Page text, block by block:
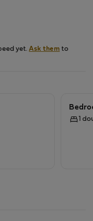
private, and
light
nights, maximum 60
groups
yet. Ask them to
1